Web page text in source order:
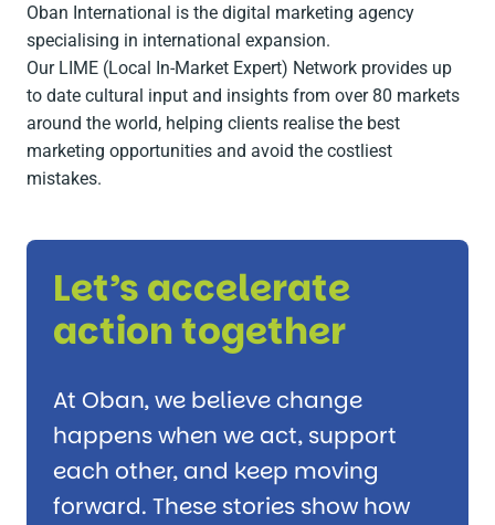
Oban International is the digital marketing agency
specialising in international expansion.
Our LIME (Local In-Market Expert) Network provides up
to date cultural input and insights from over 80 markets
around the world, helping clients realise the best
marketing opportunities and avoid the costliest
mistakes.
Let’s accelerate
action together
At Oban, we believe change
happens when we act, support
each other, and keep moving
forward. These stories show how